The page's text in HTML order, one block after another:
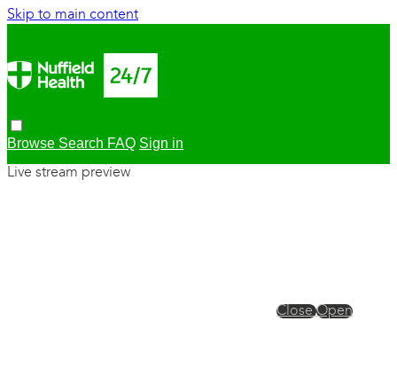
Skip to main content
Browse Search FAQ Sign in
Live stream preview
CloseOpen